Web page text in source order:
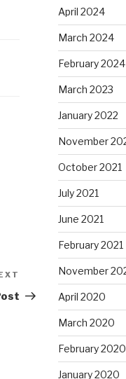
Post
April 2024
March 2024
February 2024
March 2023
January 2022
November
October 2021
July 2021
June 2021
February 2021
November
April 2020
March 2020
February 2020
January 2020